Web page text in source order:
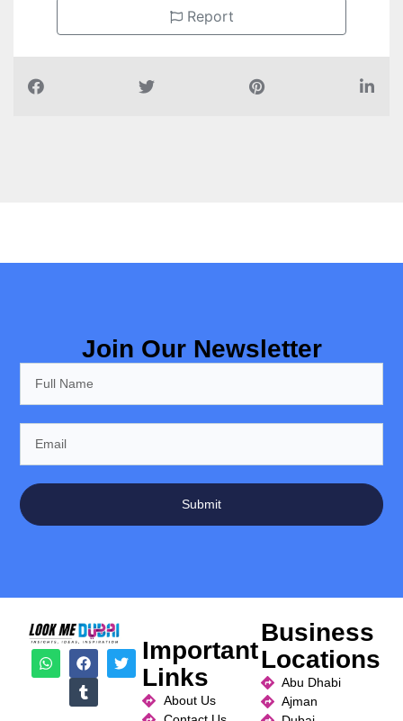
Report
Join Our Newsletter
Submit
Important
Links
About Us
Business
Locations
Abu Dhabi
Ajman